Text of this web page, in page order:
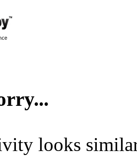
looks